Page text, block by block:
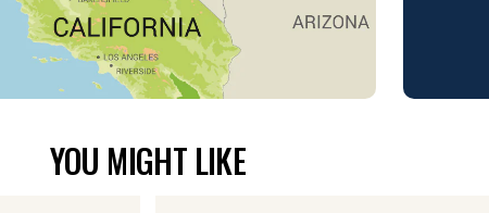
YOU MIGHT LIKE